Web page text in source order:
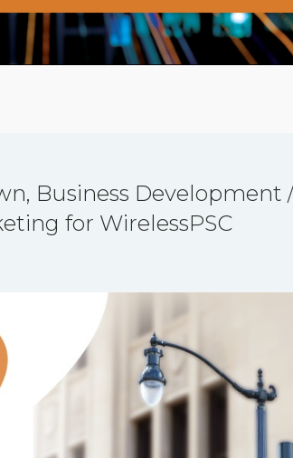
Business Development
for WirelessPSC